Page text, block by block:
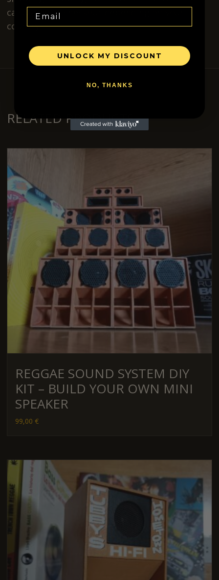
calculated at checkout depending on your
country.
RELATED PRODUCTS
REGGAE SOUND SYSTEM DIY
KIT – BUILD YOUR OWN MINI
SPEAKER
99,00 €
UNLOCK MY DISCOUNT
NO, THANKS